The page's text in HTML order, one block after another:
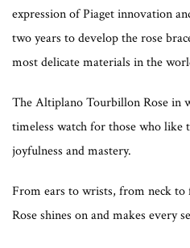
expression of Piaget innovation
two years to develop the rose
most delicate materials in the
The Altiplano Tourbillon Rose in
timeless watch for those who
joyfulness and mastery.
From ears to wrists, from neck to
Rose shines on and makes every